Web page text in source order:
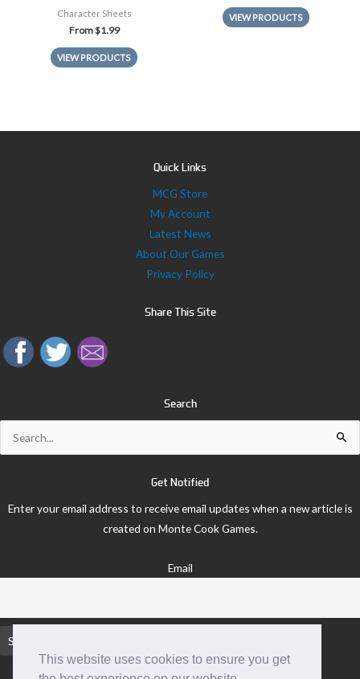
This website uses cookies to ensure you get
Character Sheets
From$1.99
VIEW PRODUCTS
VIEW PRODUCTS
Quick Links
MCG Store
My Account
Latest News
About Our Games
Privacy Policy
Share This Site
Search
Get Notified
Enter your email address to receive email updates when a new article is
created on Monte Cook Games.
Email